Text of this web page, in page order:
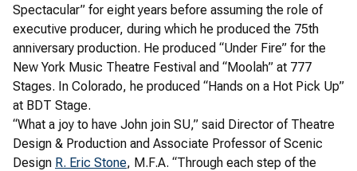
Spectacular” for eight years before assuming the role of
executive producer, during which he produced the 75th
anniversary production. He produced “Under Fire” for the
New York Music Theatre Festival and “Moolah” at 777
Stages. In Colorado, he produced “Hands on a Hot Pick Up”
at BDT Stage.
“What a joy to have John join SU,” said Director of Theatre
Design & Production and Associate Professor of Scenic
Design R. Eric Stone, M.F.A. “Through each step of the